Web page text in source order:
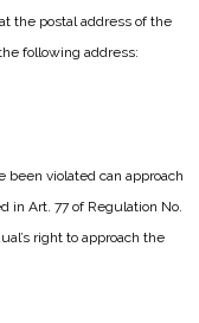
the postal address of the
following address:
violated can approach
in Art. 77 of Regulation No.
right to approach the